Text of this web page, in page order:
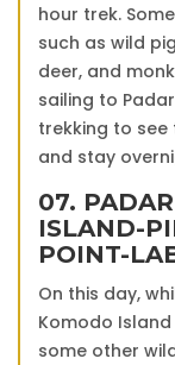
hour trek.
such as wild
deer, and
sailing to
trekking to see
and stay
07.
ISLAND-
POINT-
On this day,
Komodo
some other